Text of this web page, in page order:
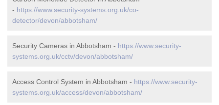
- https://www.security-systems.org.uk/co-
detector/devon/abbotsham/
Security Cameras in Abbotsham - https://www.security-
systems.org.uk/cctv/devon/abbotsham/
Access Control System in Abbotsham - https://www.security-
systems.org.uk/access/devon/abbotsham/